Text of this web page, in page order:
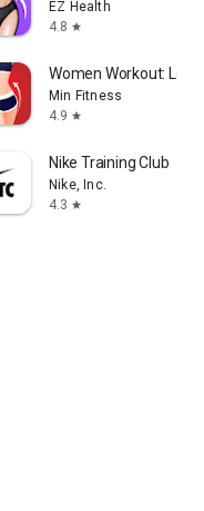
EZ Health
4.8 star
Women Workout: Lose
Min Fitness
4.9 star
Nike Training Club
Nike, Inc.
4.3 star